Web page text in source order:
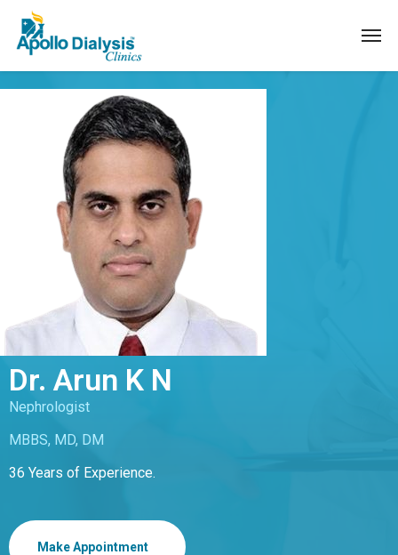
Dr. Arun K N
Nephrologist
MBBS, MD, DM
36 Years of Experience.
Make Appointment